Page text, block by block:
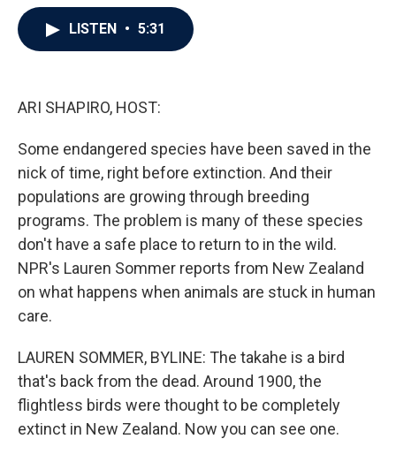
LISTEN • 5:31
ARI SHAPIRO, HOST:
Some endangered species have been saved in the
nick of time, right before extinction. And their
populations are growing through breeding
programs. The problem is many of these species
don't have a safe place to return to in the wild.
NPR's Lauren Sommer reports from New Zealand
on what happens when animals are stuck in human
care.
LAUREN SOMMER, BYLINE: The takahe is a bird
that's back from the dead. Around 1900, the
flightless birds were thought to be completely
extinct in New Zealand. Now you can see one.